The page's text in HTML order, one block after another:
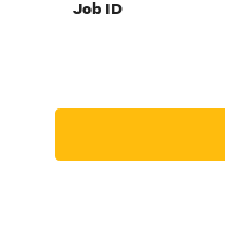
Job ID